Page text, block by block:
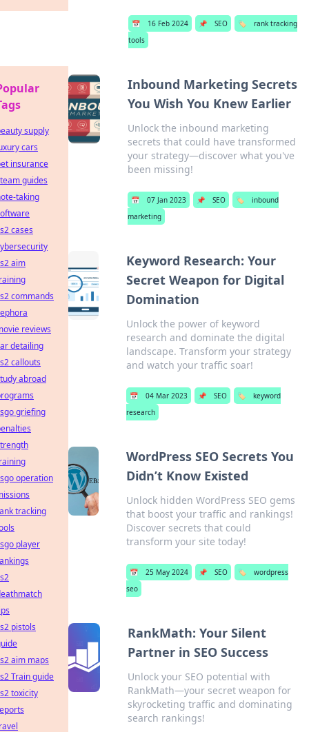
📅 16 Feb 2024 📌 SEO 🏷️
rank tracking
tools
Inbound Marketing Secrets
You Wish You Knew Earlier
Unlock the inbound marketing
secrets that could have transformed
your strategy—discover what you've
been missing!
📅 07 Jan 2023 📌 SEO 🏷️
inbound
marketing
Keyword Research: Your
Secret Weapon for Digital
Domination
Unlock the power of keyword
research and dominate the digital
landscape. Transform your strategy
and watch your traffic soar!
📅 04 Mar 2023 📌 SEO 🏷️
keyword
research
WordPress SEO Secrets You
Didn’t Know Existed
Unlock hidden WordPress SEO gems
that boost your traffic and rankings!
Discover secrets that could
transform your site today!
📅 25 May 2024 📌 SEO 🏷️
wordpress
seo
RankMath: Your Silent
Partner in SEO Success
Unlock your SEO potential with
RankMath—your secret weapon for
skyrocketing traffic and dominating
search rankings!
supply
cars
insurance
guides
taking
cases
aim
commands
reviews
detailing
callouts
abroad
griefing
operation
tracking
player
pistols
aim maps
Train guide
toxicity